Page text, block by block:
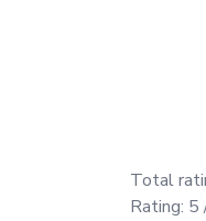
Total
Rating: 5